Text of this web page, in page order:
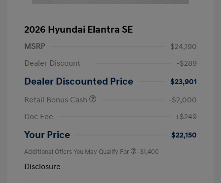
2026 Hyundai Elantra SE
MSRP
$24,190
Dealer Discount
-$289
Dealer Discounted Price
$23,901
Retail Bonus Cash
-$2,000
Doc Fee
+$249
Your Price $22,150
Additional Offers You May Qualify For -$1,400
Disclosure